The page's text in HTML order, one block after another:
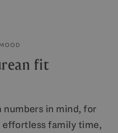
fit
in mind, for
effortless family time,